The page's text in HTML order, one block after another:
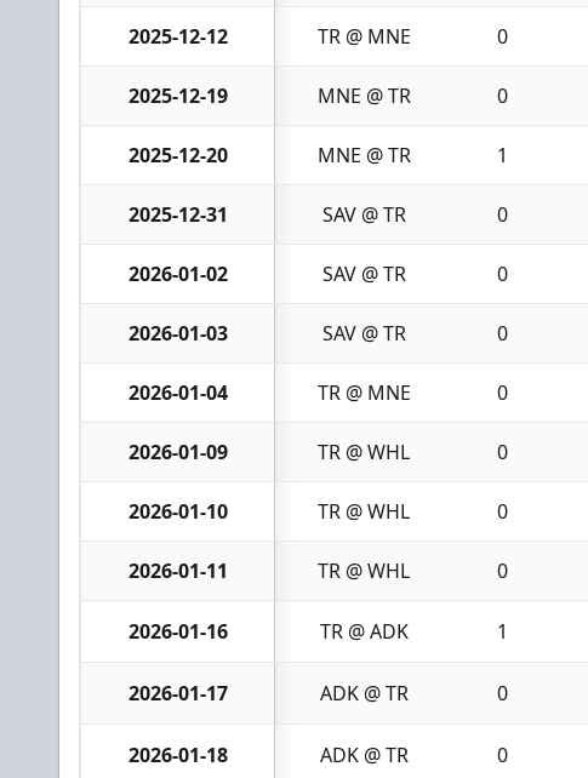
2025-12-12 TR @ MNE 0
2025-12-19 MNE @ TR 0
2025-12-20 MNE @ TR 1
2025-12-31 SAV @ TR 0
2026-01-02 SAV @ TR 0
2026-01-03 SAV @ TR 0
2026-01-04 TR @ MNE 0
2026-01-09 TR @ WHL 0
2026-01-10 TR @ WHL 0
2026-01-11 TR @ WHL 0
2026-01-16 TR @ ADK 1
2026-01-17 ADK @ TR 0
2026-01-18 ADK @ TR 0